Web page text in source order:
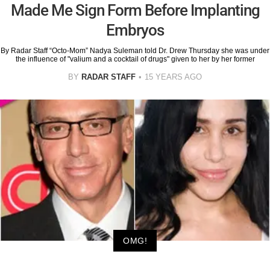
Made Me Sign Form Before Implanting
Embryos
By Radar Staff “Octo-Mom” Nadya Suleman told Dr. Drew Thursday she was under
the influence of "valium and a cocktail of drugs" given to her by her former
BY RADAR STAFF 15 YEARS AGO
OMG!